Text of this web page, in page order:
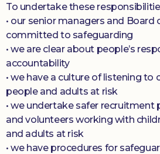
To undertake these
• our senior managers and Board
committed to safeguarding
• we are clear about people’s
accountability
• we have a culture of listening to
people and adults at risk
• we undertake safer recruitment
and volunteers working with
and adults at risk
• we have procedures for